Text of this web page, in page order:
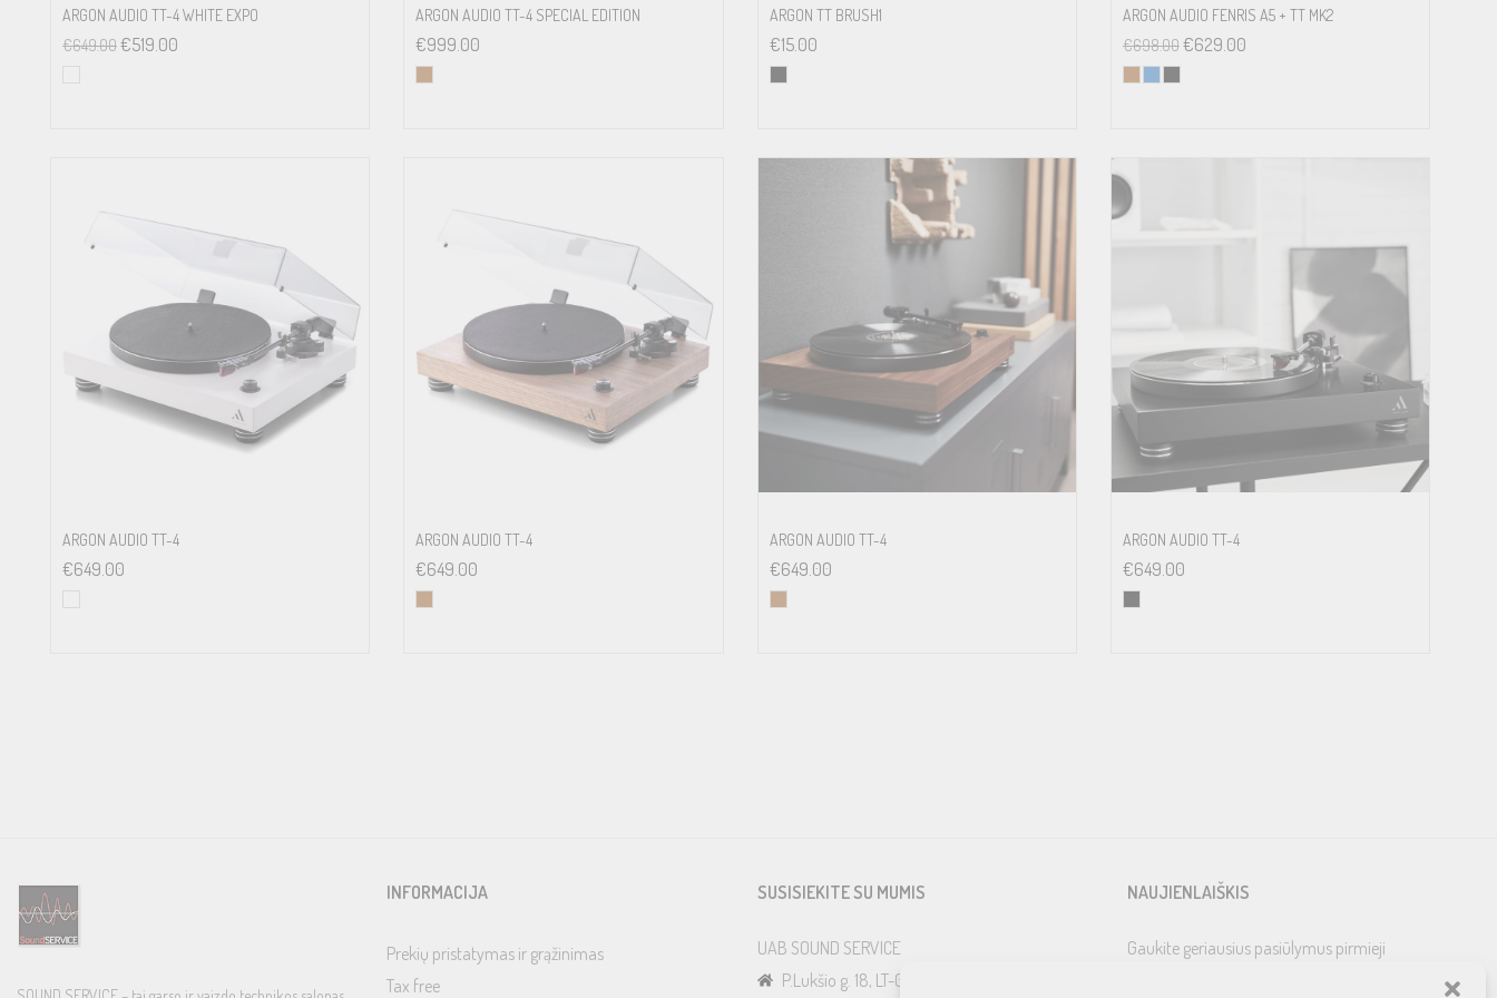
Power connection
Power consumption 5 watt max / < 0,5 watt standby
Dimensions 380 x 110 x 350mm (WxHxD)
ARGON AUDIO TT-4 WHITE EXPO
€649.00€519.00
ARGON AUDIO TT-4 SPECIAL EDITION
€999.00
ARGON TT BRUSH1
€15.00
ARGON AUDIO FENRIS A5 + TT MK2
€698.00€629.00
ARGON AUDIO TT-4
€649.00
ARGON AUDIO TT-4
€649.00
ARGON AUDIO TT-4
€649.00
ARGON AUDIO TT-4
€649.00
INFORMACIJA
Prekių pristatymas ir grąžinimas
Tax free
SUSISIEKITE SU MUMIS
UAB SOUND SERVICE
P.Lukšio g. 18, LT-08222, Vilnius
NAUJIENLAIŠKIS
Gaukite geriausius pasiūlymus pirmieji